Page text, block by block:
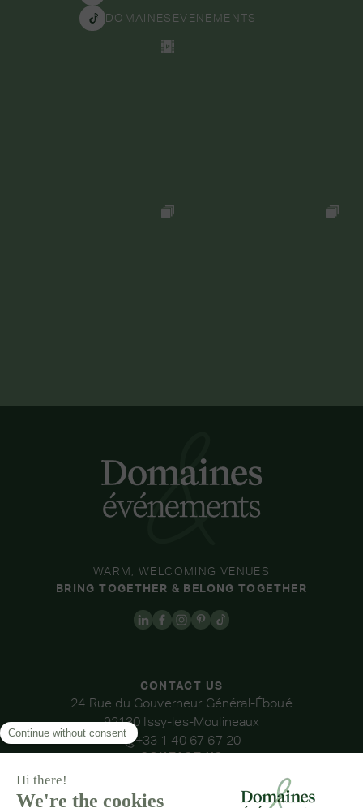
DOMAINESEVENEMENTS
CONTACT US
24 Rue du Gouverneur Général-Éboué
92130 Issy-les-Moulineaux
+33 1 40 67 67 20
CONTACT US
WARM, WELCOMING VENUES
BRING TOGETHER & BELONG TOGETHER